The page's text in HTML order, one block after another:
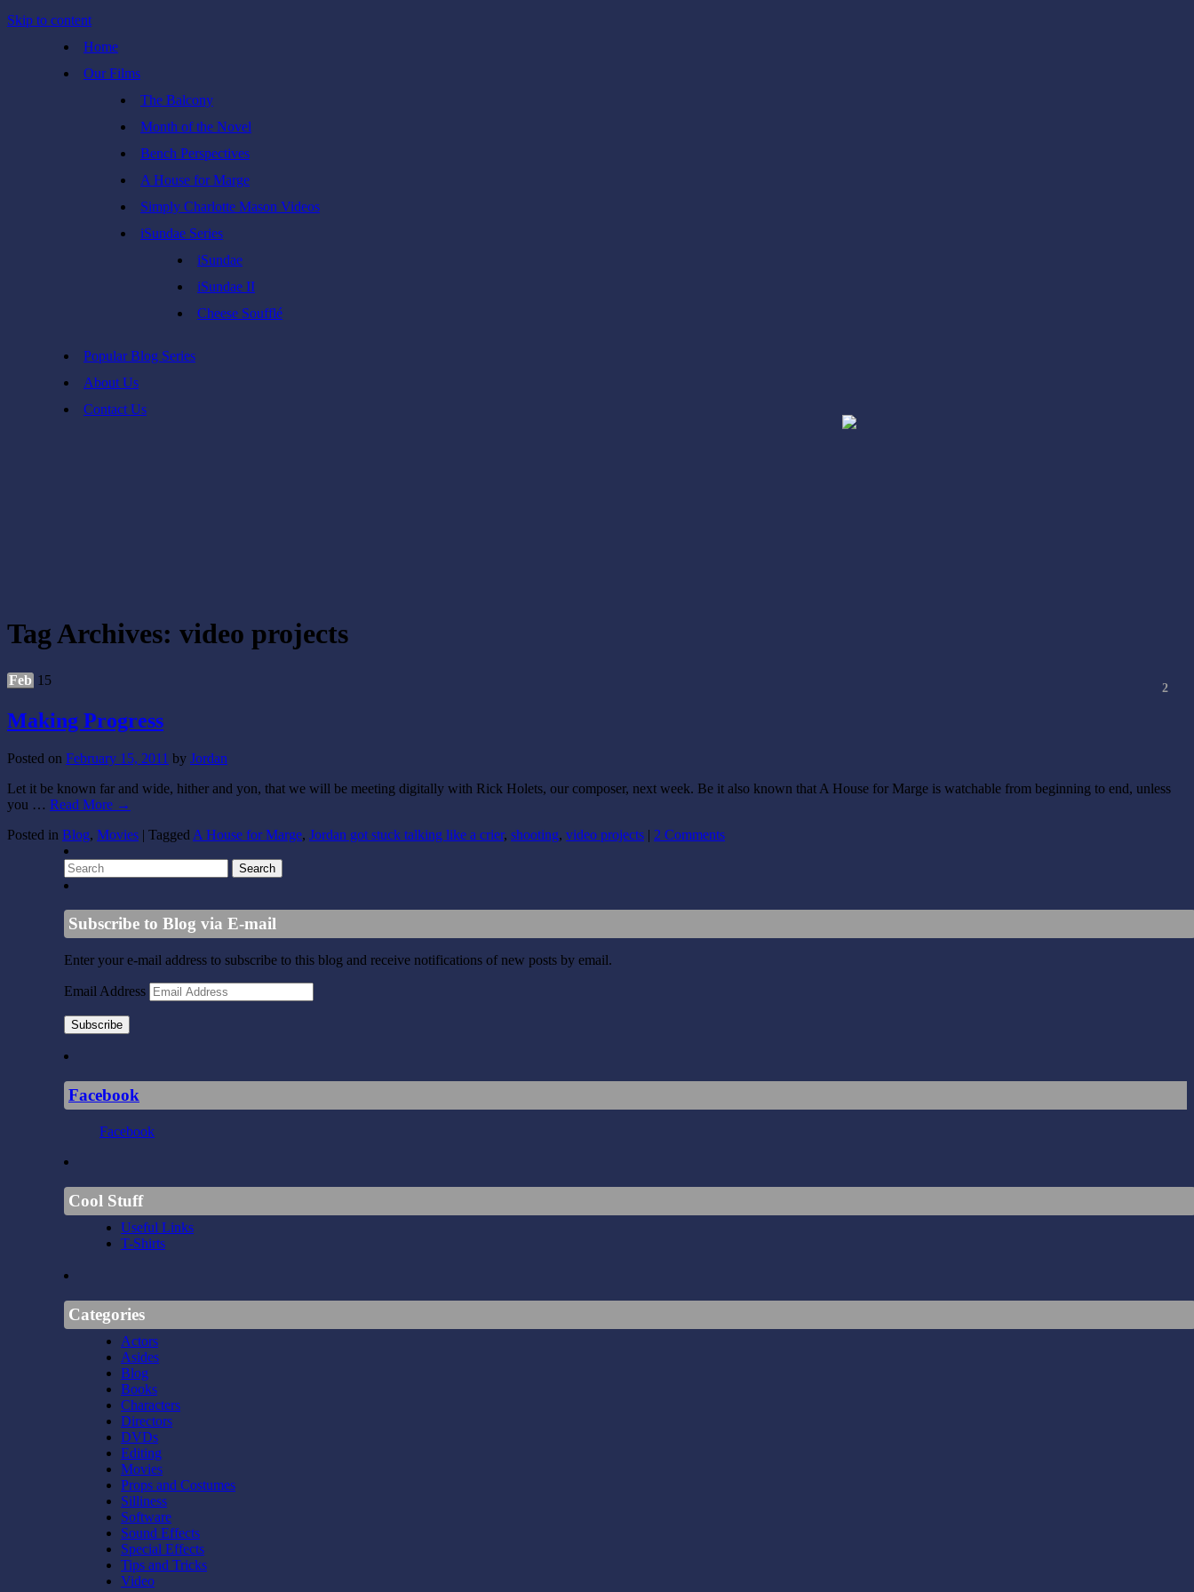
Skip to content
Home
Our Films
The Balcony
Month of the Novel
Bench Perspectives
A House for Marge
Simply Charlotte Mason Videos
iSundae Series
iSundae
iSundae II
Cheese Soufflé
Popular Blog Series
About Us
Contact Us
Tag Archives: video projects
2
Feb 15
Making Progress
Posted on February 15, 2011 by Jordan
Let it be known far and wide, hither and yon, that we will be meeting digitally with Rick Holets, our composer, next week. Be it also known that A House for Marge is watchable from beginning to end, unless
you … Read More →
Posted in Blog, Movies | Tagged A House for Marge, Jordan got stuck talking like a crier, shooting, video projects | 2 Comments
Subscribe to Blog via E-mail
Enter your e-mail address to subscribe to this blog and receive notifications of new posts by email.
Email Address
Subscribe
Facebook
Facebook
Cool Stuff
Useful Links
T-Shirts
Categories
Actors
Asides
Blog
Books
Characters
Directors
DVDs
Editing
Movies
Props and Costumes
Silliness
Software
Sound Effects
Special Effects
Tips and Tricks
Video